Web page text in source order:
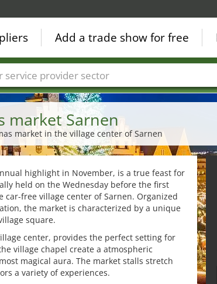
market Sarnen
market in the village center of Sarnen
highlight in November, is a true feast for
held on the Wednesday before the first
free village center of Sarnen. Organized
the market is characterized by a unique
square.
center, provides the perfect setting for
village chapel create a atmospheric
magical aura. The market stalls stretch
a variety of experiences.
Add a trade show for free
sectors Service provider sectors